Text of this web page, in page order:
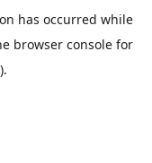
has occurred while
browser consolefor